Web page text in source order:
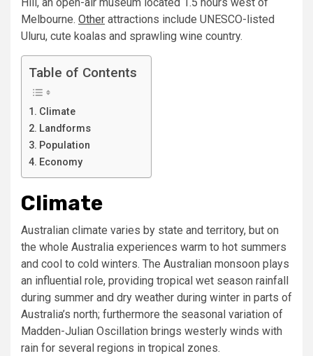
Melbourne. Other attractions include UNESCO-listed
Uluru, cute koalas and sprawling wine country.
Table of Contents
Climate
Landforms
Population
Economy
Climate
Australian climate varies by state and territory, but on
the whole Australia experiences warm to hot summers
and cool to cold winters. The Australian monsoon plays
an influential role, providing tropical wet season rainfall
during summer and dry weather during winter in parts of
Australia’s north; furthermore the seasonal variation of
Madden-Julian Oscillation brings westerly winds with
rain for several regions in tropical zones.